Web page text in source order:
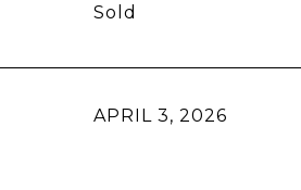
Sold
APRIL 3, 2026